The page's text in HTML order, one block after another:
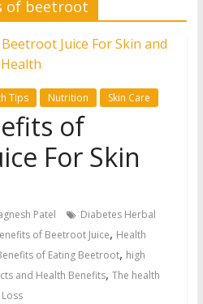
of beetroot
Tips Nutrition Skin Care
of
For Skin
Patel
Diabetes Herbal
of Beetroot Juice, Health
of Eating Beetroot, high
and Health Benefits, The health